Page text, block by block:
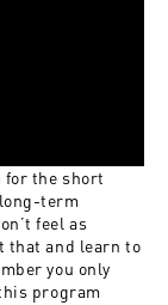
for the short
term
feel as
that and learn to
you only
program